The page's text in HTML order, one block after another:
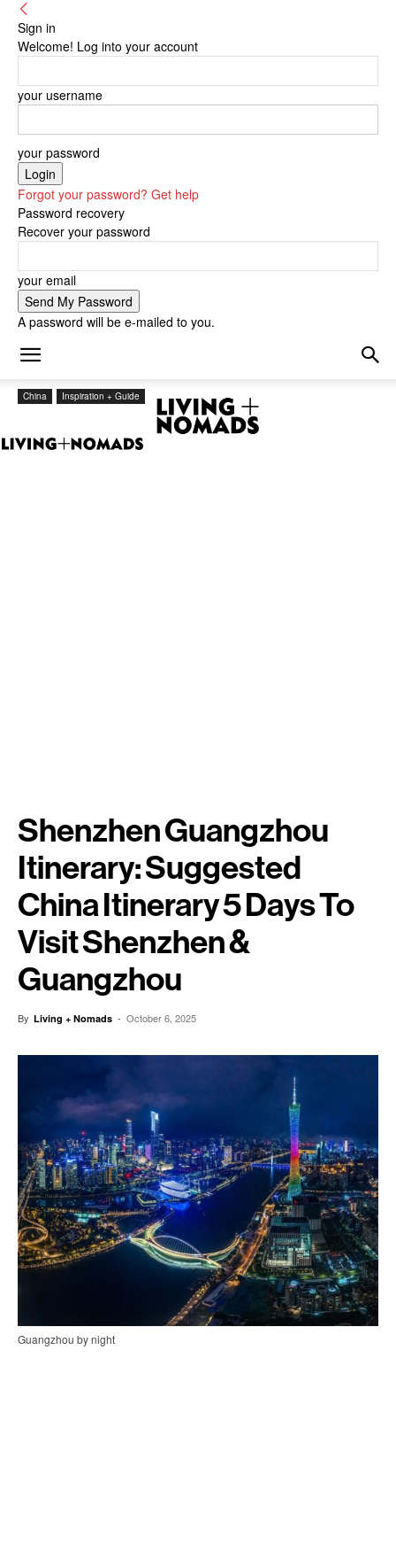
Sign in
Welcome! Log into your account
your username
your password
Forgot your password? Get help
Password recovery
Recover your password
your email
A password will be e-mailed to you.
China Inspiration + Guide
Shenzhen Guangzhou
Itinerary: Suggested
China Itinerary 5 Days To
Visit Shenzhen &
Guangzhou
By Living + Nomads - October 6, 2025
Guangzhou by night